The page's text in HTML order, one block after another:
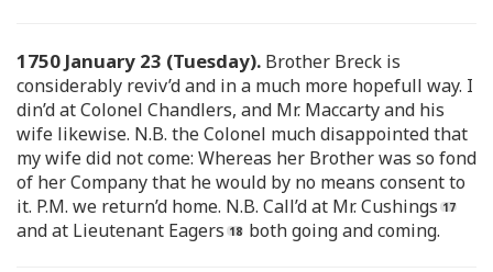
1750 January 23 (Tuesday). Brother Breck is
considerably reviv’d and in a much more hopefull way. I
din’d at Colonel Chandlers, and Mr. Maccarty and his
wife likewise. N.B. the Colonel much disappointed that
my wife did not come: Whereas her Brother was so fond
of her Company that he would by no means consent to
it. P.M. we return’d home. N.B. Call’d at Mr. Cushings
and at Lieutenant Eagers
both going and coming.